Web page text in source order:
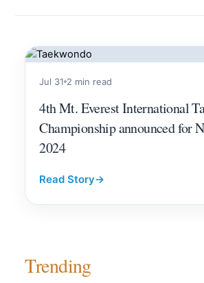
Jul 31 2 min read
4th Mt. Everest International
Championship announced for
2024
Read Story→
Trending